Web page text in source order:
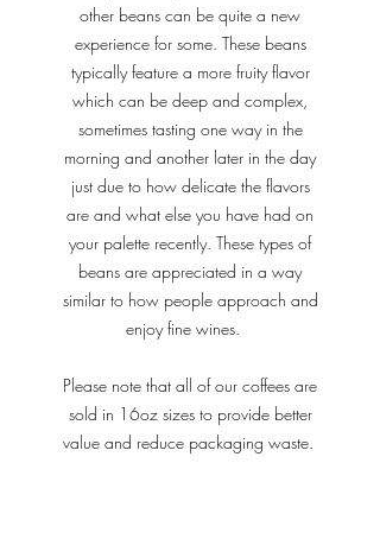
other beans can be quite a new
experience for some. These beans
typically feature a more fruity flavor
which can be deep and complex,
sometimes tasting one way in the
morning and another later in the day
just due to how delicate the flavors
are and what else you have had on
your palette recently. These types of
beans are appreciated in a way
similar to how people approach and
enjoy fine wines.
Please note that all of our coffees are
sold in 16oz sizes to provide better
value and reduce packaging waste.